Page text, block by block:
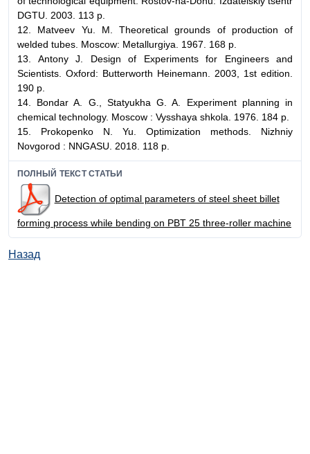
DGTU. 2003. 113 p.
12. Matveev Yu. M. Theoretical grounds of production of
welded tubes. Мoscow: Metallurgiya. 1967. 168 p.
13. Antony J. Design of Experiments for Engineers and
Scientists. Oxford: Butterworth Heinemann. 2003, 1st edition.
190 p.
14. Bondar A. G., Statyukha G. A. Experiment planning in
chemical technology. Мoscow : Vysshaya shkola. 1976. 184 p.
15. Prokopenko N. Yu. Optimization methods. Nizhniy
Novgorod : NNGASU. 2018. 118 p.
ПОЛНЫЙ ТЕКСТ СТАТЬИ
Detection of optimal parameters of steel sheet billet
forming process while bending on PBT 25 three-roller machine
Назад